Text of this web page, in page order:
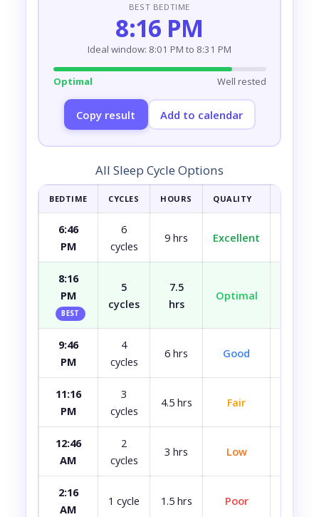
BEST BEDTIME
8:16 PM
Ideal window: 8:01 PM to 8:31 PM
Optimal Well rested
Copy result Add to calendar
All Sleep Cycle Options
BEDTIME CYCLES HOURS QUALITY
6:46
PM
6
cycles
9 hrs Excellent
8:16
PM
BEST
5
cycles
7.5
hrs
Optimal
9:46
PM
4
cycles
6 hrs Good
11:16
PM
3
cycles
4.5 hrs Fair
12:46
AM
2
cycles
3 hrs Low
2:16
AM
1 cycle 1.5 hrs Poor